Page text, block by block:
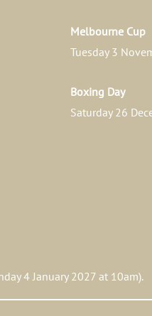
Melbourne Cup
Tuesday 3
Boxing Day
Saturday 26
4 January 2027 at 10am).